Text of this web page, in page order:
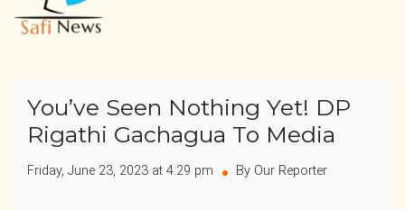
You’ve Seen Nothing Yet! DP
Rigathi Gachagua To Media
Friday, June 23, 2023 at 4:29 pm By Our Reporter